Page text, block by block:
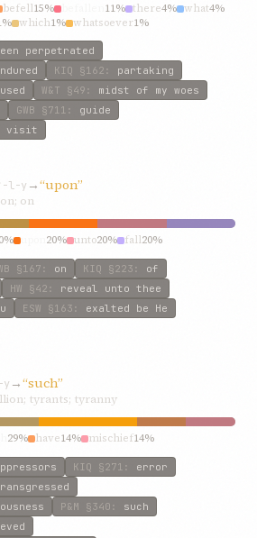
befell15% 11% there4% what4%
which1% whatsoever1%
perpetrated
KIQ §162 : partaking
W&T §49 : midst of my woes
GWB §711 : guide
visit
ʿ-l-y →“upon”
on
20% unto20% fall20%
§167 : on KIQ §223 : of
HW §42 : reveal unto thee
ESW §163 : exalted be He
y →“such”
tyrants; tyranny
29% have14% mischief14%
KIQ §271 : error
P&M §340 : such